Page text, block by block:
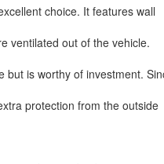
choice. It features wall
ventilated out of the vehicle.
but is worthy of investment.
protection from the outside